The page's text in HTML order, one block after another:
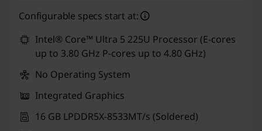
Configurable specs start at:
Intel® Core™ Ultra 5 225U Processor (E-cores
up to 3.80 GHz P-cores up to 4.80 GHz)
No Operating System
Integrated Graphics
16 GB LPDDR5X-8533MT/s (Soldered)